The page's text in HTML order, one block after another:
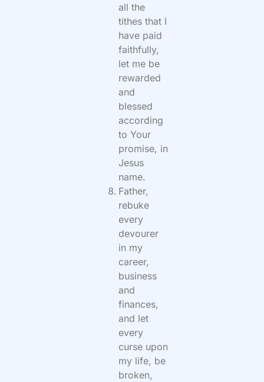
all the
tithes that I
have paid
faithfully,
let me be
rewarded
and
blessed
according
to Your
promise, in
Jesus
name.
Father,
rebuke
every
devourer
in my
career,
business
and
finances,
and let
every
curse upon
my life, be
broken,